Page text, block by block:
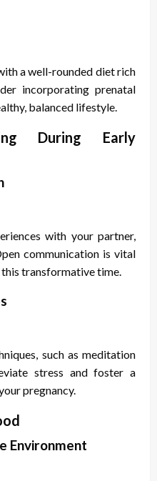
a well-rounded diet rich
incorporating prenatal
balanced lifestyle.
During Early
with your partner,
communication is vital
transformative time.
such as meditation
stress and foster a
pregnancy.
Environment